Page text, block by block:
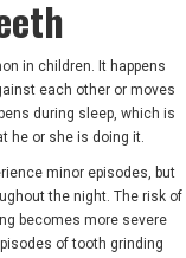
in children. It happens
each other or moves
during sleep, which is
he or she is doing it.
minor episodes, but
the night. The risk of
becomes more severe
of tooth grinding